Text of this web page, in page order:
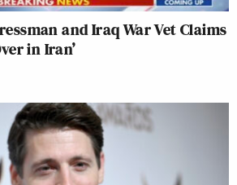
and Iraq War Vet Claims
in Iran’